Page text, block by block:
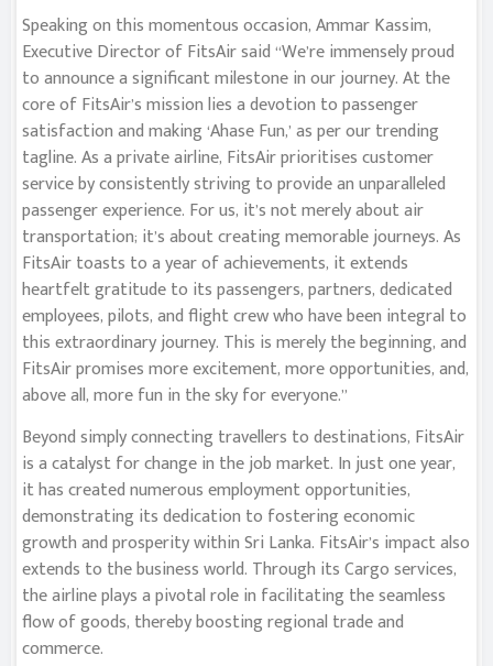
Speaking on this momentous occasion, Ammar Kassim,
Executive Director of FitsAir said “We’re immensely proud
to announce a significant milestone in our journey. At the
core of FitsAir’s mission lies a devotion to passenger
satisfaction and making ‘Ahase Fun,’ as per our trending
tagline. As a private airline, FitsAir prioritises customer
service by consistently striving to provide an unparalleled
passenger experience. For us, it’s not merely about air
transportation; it’s about creating memorable journeys. As
FitsAir toasts to a year of achievements, it extends
heartfelt gratitude to its passengers, partners, dedicated
employees, pilots, and flight crew who have been integral to
this extraordinary journey. This is merely the beginning, and
FitsAir promises more excitement, more opportunities, and,
above all, more fun in the sky for everyone.”
Beyond simply connecting travellers to destinations, FitsAir
is a catalyst for change in the job market. In just one year,
it has created numerous employment opportunities,
demonstrating its dedication to fostering economic
growth and prosperity within Sri Lanka. FitsAir’s impact also
extends to the business world. Through its Cargo services,
the airline plays a pivotal role in facilitating the seamless
flow of goods, thereby boosting regional trade and
commerce.